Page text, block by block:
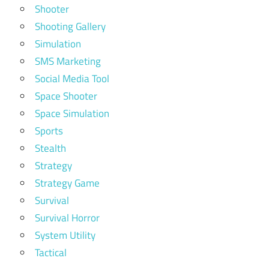
Shooter
Shooting Gallery
Simulation
SMS Marketing
Social Media Tool
Space Shooter
Space Simulation
Sports
Stealth
Strategy
Strategy Game
Survival
Survival Horror
System Utility
Tactical